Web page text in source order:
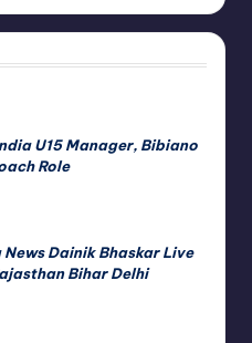
U15 Manager, Bibiano
Role
Dainik Bhaskar Live
Bihar Delhi